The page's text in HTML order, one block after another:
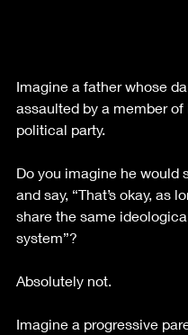
Imagine a father whose
assaulted by a member
political party.
Do you imagine he would
and say, “That’s okay, as
share the same
system”?
Absolutely not.
Imagine a progressive